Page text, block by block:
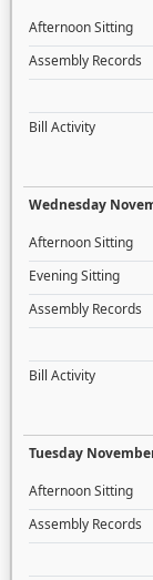
Afternoon Sitting
Assembly Records
Bill Activity
Wednesday
Afternoon Sitting
Evening Sitting
Assembly Records
Bill Activity
Tuesday
Afternoon Sitting
Assembly Records